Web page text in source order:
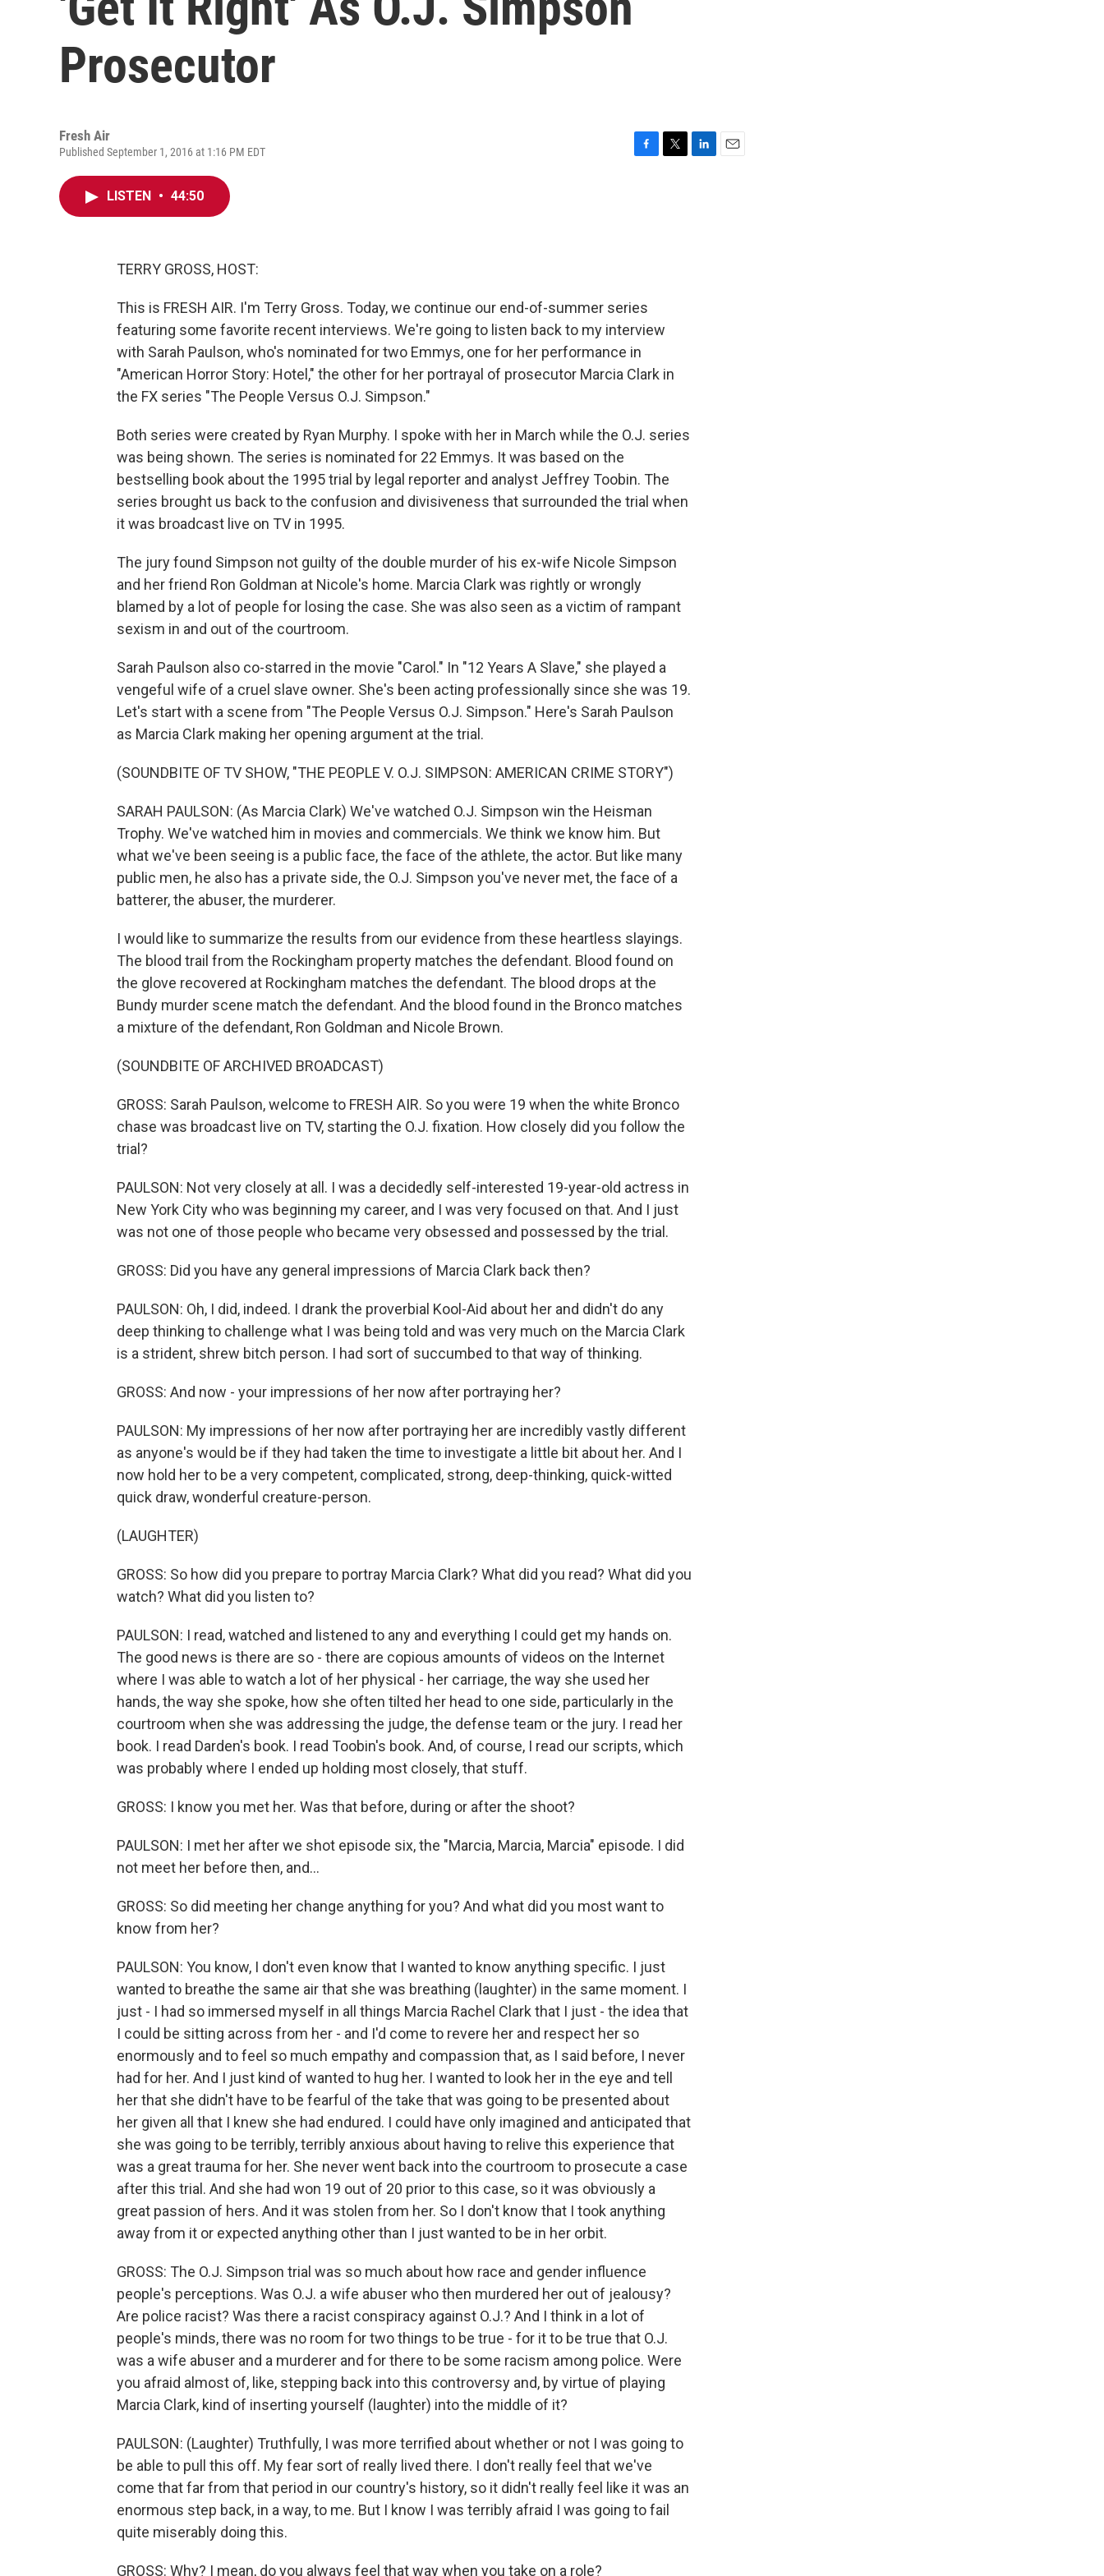
Prosecutor
Fresh Air
Published September 1, 2016 at 1:16 PM EDT
LISTEN • 44:50
TERRY GROSS, HOST:
This is FRESH AIR. I'm Terry Gross. Today, we continue our end-of-summer series
featuring some favorite recent interviews. We're going to listen back to my interview
with Sarah Paulson, who's nominated for two Emmys, one for her performance in
"American Horror Story: Hotel," the other for her portrayal of prosecutor Marcia Clark in
the FX series "The People Versus O.J. Simpson."
Both series were created by Ryan Murphy. I spoke with her in March while the O.J. series
was being shown. The series is nominated for 22 Emmys. It was based on the
bestselling book about the 1995 trial by legal reporter and analyst Jeffrey Toobin. The
series brought us back to the confusion and divisiveness that surrounded the trial when
it was broadcast live on TV in 1995.
The jury found Simpson not guilty of the double murder of his ex-wife Nicole Simpson
and her friend Ron Goldman at Nicole's home. Marcia Clark was rightly or wrongly
blamed by a lot of people for losing the case. She was also seen as a victim of rampant
sexism in and out of the courtroom.
Sarah Paulson also co-starred in the movie "Carol." In "12 Years A Slave," she played a
vengeful wife of a cruel slave owner. She's been acting professionally since she was 19.
Let's start with a scene from "The People Versus O.J. Simpson." Here's Sarah Paulson
as Marcia Clark making her opening argument at the trial.
(SOUNDBITE OF TV SHOW, "THE PEOPLE V. O.J. SIMPSON: AMERICAN CRIME STORY")
SARAH PAULSON: (As Marcia Clark) We've watched O.J. Simpson win the Heisman
Trophy. We've watched him in movies and commercials. We think we know him. But
what we've been seeing is a public face, the face of the athlete, the actor. But like many
public men, he also has a private side, the O.J. Simpson you've never met, the face of a
batterer, the abuser, the murderer.
I would like to summarize the results from our evidence from these heartless slayings.
The blood trail from the Rockingham property matches the defendant. Blood found on
the glove recovered at Rockingham matches the defendant. The blood drops at the
Bundy murder scene match the defendant. And the blood found in the Bronco matches
a mixture of the defendant, Ron Goldman and Nicole Brown.
(SOUNDBITE OF ARCHIVED BROADCAST)
GROSS: Sarah Paulson, welcome to FRESH AIR. So you were 19 when the white Bronco
chase was broadcast live on TV, starting the O.J. fixation. How closely did you follow the
trial?
PAULSON: Not very closely at all. I was a decidedly self-interested 19-year-old actress in
New York City who was beginning my career, and I was very focused on that. And I just
was not one of those people who became very obsessed and possessed by the trial.
GROSS: Did you have any general impressions of Marcia Clark back then?
PAULSON: Oh, I did, indeed. I drank the proverbial Kool-Aid about her and didn't do any
deep thinking to challenge what I was being told and was very much on the Marcia Clark
is a strident, shrew bitch person. I had sort of succumbed to that way of thinking.
GROSS: And now - your impressions of her now after portraying her?
PAULSON: My impressions of her now after portraying her are incredibly vastly different
as anyone's would be if they had taken the time to investigate a little bit about her. And I
now hold her to be a very competent, complicated, strong, deep-thinking, quick-witted
quick draw, wonderful creature-person.
(LAUGHTER)
GROSS: So how did you prepare to portray Marcia Clark? What did you read? What did you
watch? What did you listen to?
PAULSON: I read, watched and listened to any and everything I could get my hands on.
The good news is there are so - there are copious amounts of videos on the Internet
where I was able to watch a lot of her physical - her carriage, the way she used her
hands, the way she spoke, how she often tilted her head to one side, particularly in the
courtroom when she was addressing the judge, the defense team or the jury. I read her
book. I read Darden's book. I read Toobin's book. And, of course, I read our scripts, which
was probably where I ended up holding most closely, that stuff.
GROSS: I know you met her. Was that before, during or after the shoot?
PAULSON: I met her after we shot episode six, the "Marcia, Marcia, Marcia" episode. I did
not meet her before then, and...
GROSS: So did meeting her change anything for you? And what did you most want to
know from her?
PAULSON: You know, I don't even know that I wanted to know anything specific. I just
wanted to breathe the same air that she was breathing (laughter) in the same moment. I
just - I had so immersed myself in all things Marcia Rachel Clark that I just - the idea that
I could be sitting across from her - and I'd come to revere her and respect her so
enormously and to feel so much empathy and compassion that, as I said before, I never
had for her. And I just kind of wanted to hug her. I wanted to look her in the eye and tell
her that she didn't have to be fearful of the take that was going to be presented about
her given all that I knew she had endured. I could have only imagined and anticipated that
she was going to be terribly, terribly anxious about having to relive this experience that
was a great trauma for her. She never went back into the courtroom to prosecute a case
after this trial. And she had won 19 out of 20 prior to this case, so it was obviously a
great passion of hers. And it was stolen from her. So I don't know that I took anything
away from it or expected anything other than I just wanted to be in her orbit.
GROSS: The O.J. Simpson trial was so much about how race and gender influence
people's perceptions. Was O.J. a wife abuser who then murdered her out of jealousy?
Are police racist? Was there a racist conspiracy against O.J.? And I think in a lot of
people's minds, there was no room for two things to be true - for it to be true that O.J.
was a wife abuser and a murderer and for there to be some racism among police. Were
you afraid almost of, like, stepping back into this controversy and, by virtue of playing
Marcia Clark, kind of inserting yourself (laughter) into the middle of it?
PAULSON: (Laughter) Truthfully, I was more terrified about whether or not I was going to
be able to pull this off. My fear sort of really lived there. I don't really feel that we've
come that far from that period in our country's history, so it didn't really feel like it was an
enormous step back, in a way, to me. But I know I was terribly afraid I was going to fail
quite miserably doing this.
GROSS: Why? I mean, do you always feel that way when you take on a role?